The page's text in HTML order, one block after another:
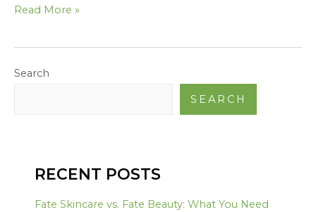
Read More »
Search
SEARCH
RECENT POSTS
Fate Skincare vs. Fate Beauty: What You Need